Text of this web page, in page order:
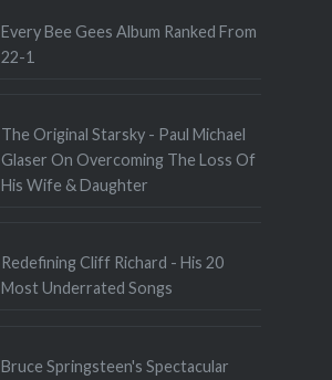
Every Bee Gees Album Ranked From
22-1
The Original Starsky - Paul Michael
Glaser On Overcoming The Loss Of
His Wife & Daughter
Redefining Cliff Richard - His 20
Most Underrated Songs
Bruce Springsteen's Spectacular